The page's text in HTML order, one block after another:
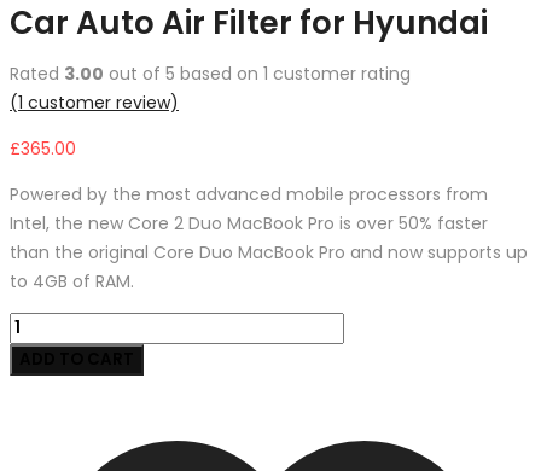
Car Auto Air Filter for Hyundai
Rated 3.00 out of 5 based on 1 customer rating
(1 customer review)
£365.00
Powered by the most advanced mobile processors from
Intel, the new Core 2 Duo MacBook Pro is over 50% faster
than the original Core Duo MacBook Pro and now supports up
to 4GB of RAM.
Car